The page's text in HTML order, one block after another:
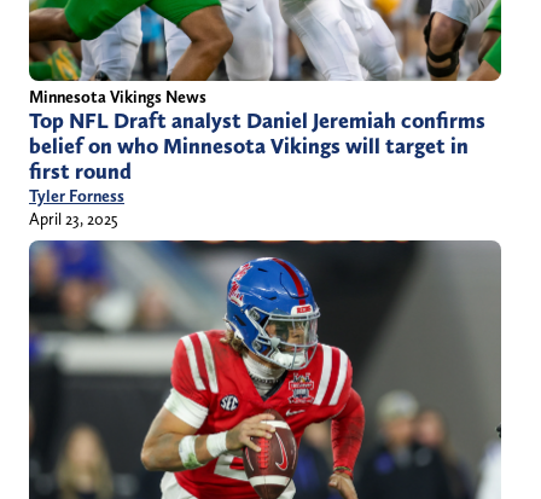
Minnesota Vikings News
Top NFL Draft analyst Daniel Jeremiah confirms
belief on who Minnesota Vikings will target in
first round
Tyler Forness
April 23, 2025